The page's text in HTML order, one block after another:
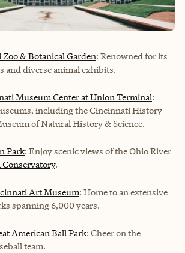
& Botanical Garden: Renowned for its
and diverse animal exhibits.
Museum Center at Union Terminal:
including the Cincinnati History
of Natural History & Science.
Park: Enjoy scenic views of the Ohio River
.
Art Museum: Home to an extensive
spanning 6,000 years.
American Ball Park: Cheer on the
team.